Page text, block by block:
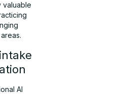
valuable
AI